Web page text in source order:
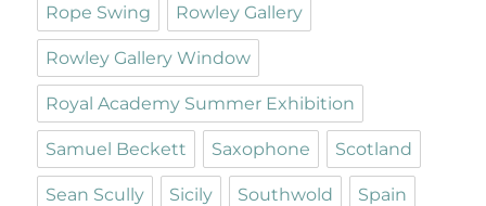
Rope Swing Rowley Gallery
Rowley Gallery Window
Royal Academy Summer Exhibition
Samuel Beckett Saxophone Scotland
Sean Scully Sicily Southwold Spain